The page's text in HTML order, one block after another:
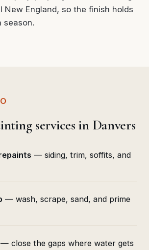
New England, so the finish holds
season.
services in Danvers
— siding, trim, soffits, and
— wash, scrape, sand, and prime
close the gaps where water gets